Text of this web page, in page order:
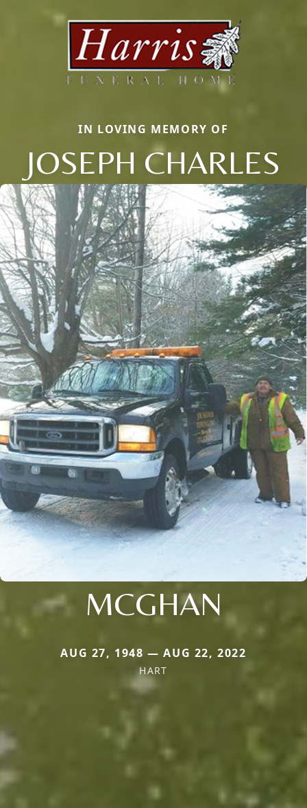
IN LOVING MEMORY OF
JOSEPH CHARLES
MCGHAN
AUG 27, 1948 — AUG 22, 2022
HART